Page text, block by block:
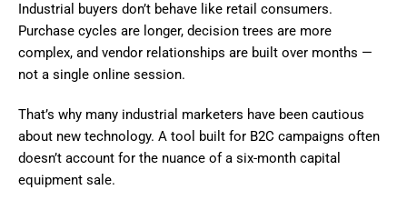
Industrial buyers don’t behave like retail consumers.
Purchase cycles are longer, decision trees are more
complex, and vendor relationships are built over months —
not a single online session.
That’s why many industrial marketers have been cautious
about new technology. A tool built for B2C campaigns often
doesn’t account for the nuance of a six-month capital
equipment sale.